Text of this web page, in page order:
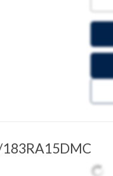
183RA15DMC